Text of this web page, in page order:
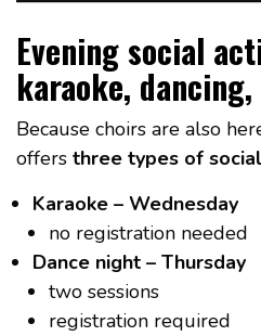
Evening social
karaoke,
Because choirs are also
offers three types of
Karaoke – Wednesday
no registration needed
Dance night – Thursday
two sessions
registration required